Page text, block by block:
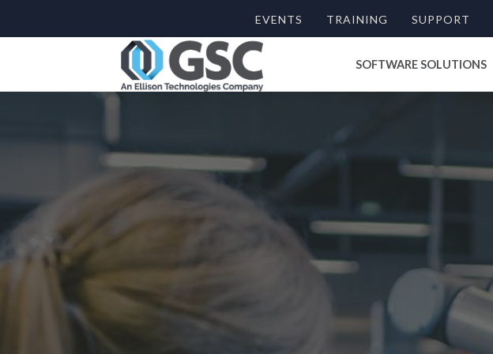
EVENTS TRAINING SUPPORT
SOFTWARE SOLUTIONS